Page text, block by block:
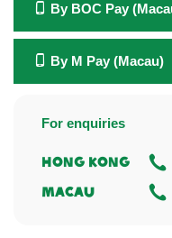
By BOC Pay
By M Pay (Macau)
For enquiries
Hong Kong
Macau